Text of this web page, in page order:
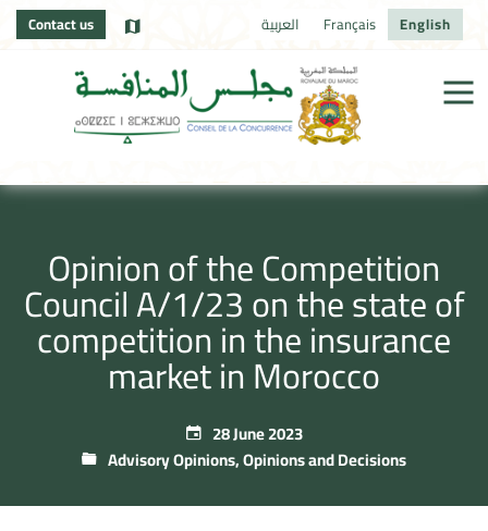
Contact us العربية Français English
Opinion of the Competition
Council A/1/23 on the state of
competition in the insurance
market in Morocco
28 June 2023
Advisory Opinions,Opinions and Decisions